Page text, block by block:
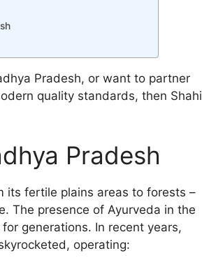
Pradesh, or want to partner
quality standards, then Shahi
Pradesh
its fertile plains areas to forests –
The presence of Ayurveda in the
generations. In recent years,
operating: